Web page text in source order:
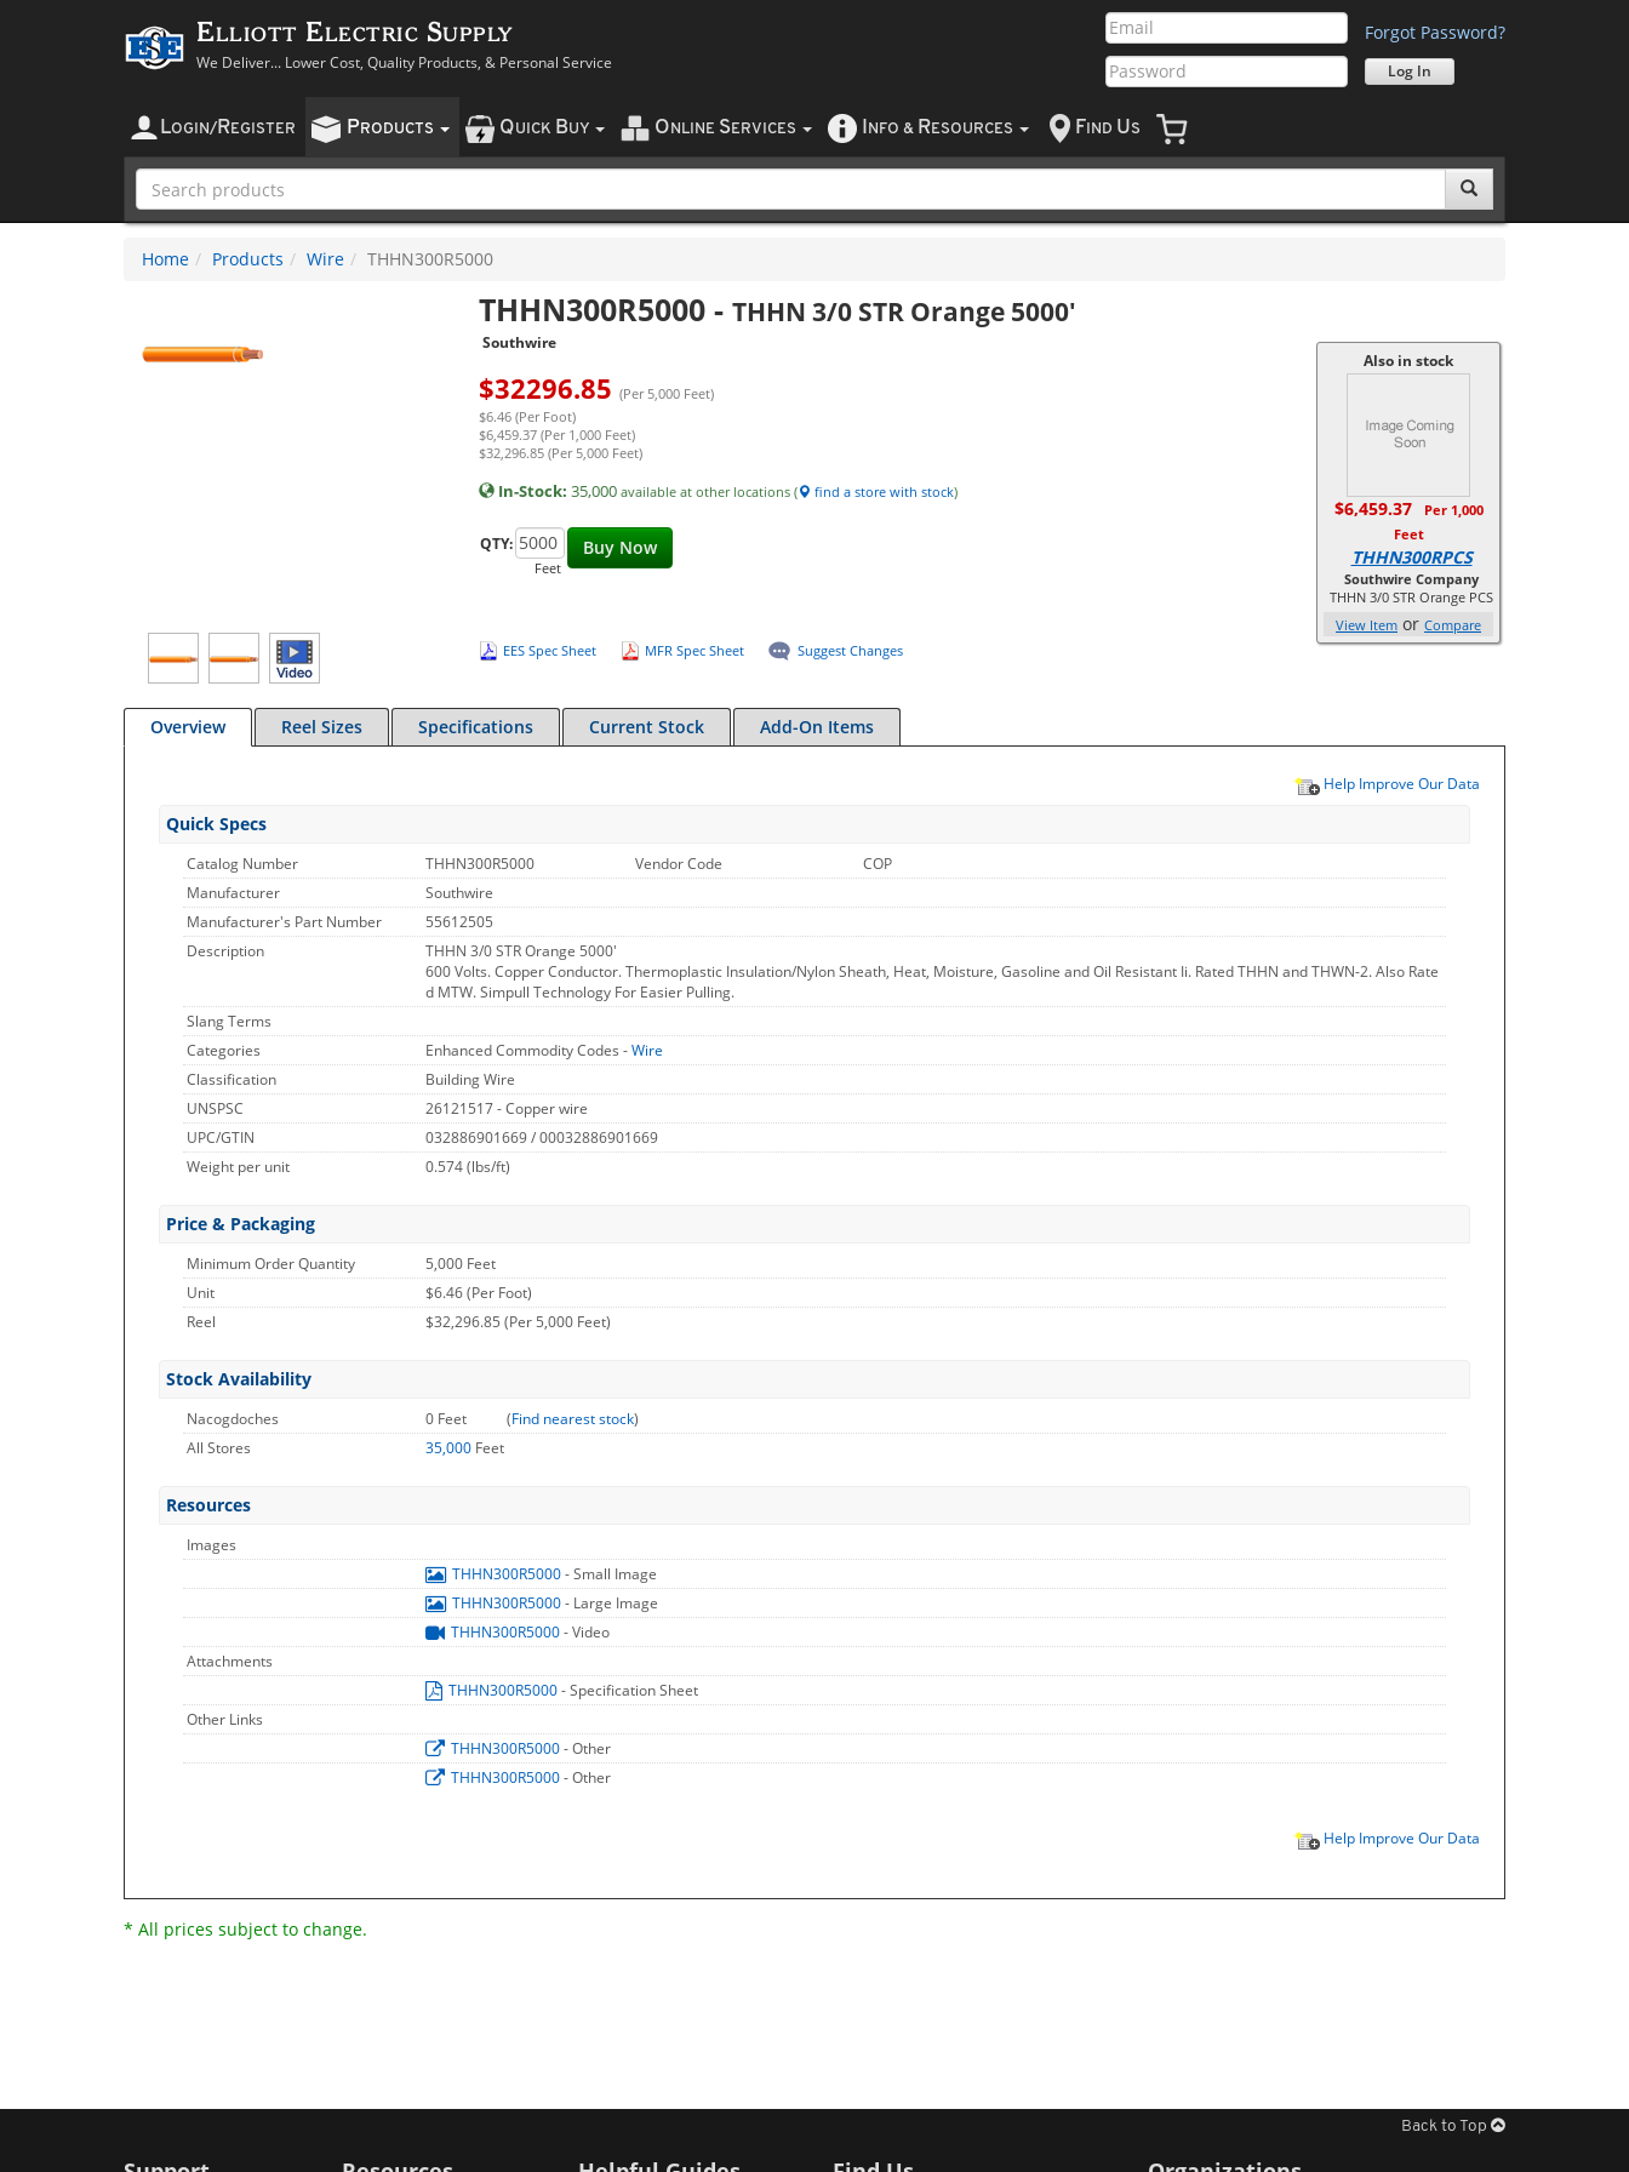
Elliott Electric Supply
We Deliver... Lower Cost, Quality Products, & Personal Service
Forgot Password?
LOGIN/ REGISTER PRODUCTS QUICK BUY O NLINE SERVICES NFO & RESOURCES F IND US
Home Products Wire THHN300R5000
THHN300R5000- THHN 3/0 STR Orange 5000'
Southwire
$32296.85 (Per 5,000 Feet)
$6.46 (Per Foot)
$6,459.37 (Per 1,000 Feet)
$32,296.85 (Per 5,000 Feet)
In-Stock: 35,000 available at other locations ( find a store with stock)
Buy Now
QTY:
Feet
EES Spec Sheet MFR Spec Sheet Suggest Changes
Also in stock
$6,459.37
Per 1,000
Feet
THHN300RPCS
Southwire Company
THHN 3/0 STR Orange PCS
View Item or Compare
Overview Reel Sizes Specifications Current Stock Add-On Items
Help Improve Our Data
Quick Specs
Catalog Number THHN300R5000 Vendor Code
COP
Manufacturer
Southwire
Manufacturer's Part Number
55612505
Description
THHN 3/0 STR Orange 5000'
600 Volts. Copper Conductor. Thermoplastic Insulation/Nylon Sheath, Heat, Moisture, Gasoline and Oil Resistant Ii. Rated THHN and THWN-2. Also Rate
d MTW. Simpull Technology For Easier Pulling.
Slang Terms
Categories
Enhanced Commodity Codes -Wire
Classification
Building Wire
UNSPSC
26121517 - Copper wire
UPC/GTIN
032886901669 / 00032886901669
Weight per unit
0.574(lbs/ft)
Price & Packaging
Minimum Order Quantity
5,000 Feet
Unit
$6.46 (Per Foot)
Reel
$32,296.85 (Per 5,000 Feet)
Stock Availability
Nacogdoches 0 Feet (Find nearest stock)
All Stores
35,000 Feet
Resources
Images
THHN300R5000- Small Image
THHN300R5000- Large Image
THHN300R5000- Video
Attachments
THHN300R5000- Specification Sheet
Other Links
THHN300R5000- Other
THHN300R5000- Other
Help Improve Our Data
* All prices subject to change.
Back to Top